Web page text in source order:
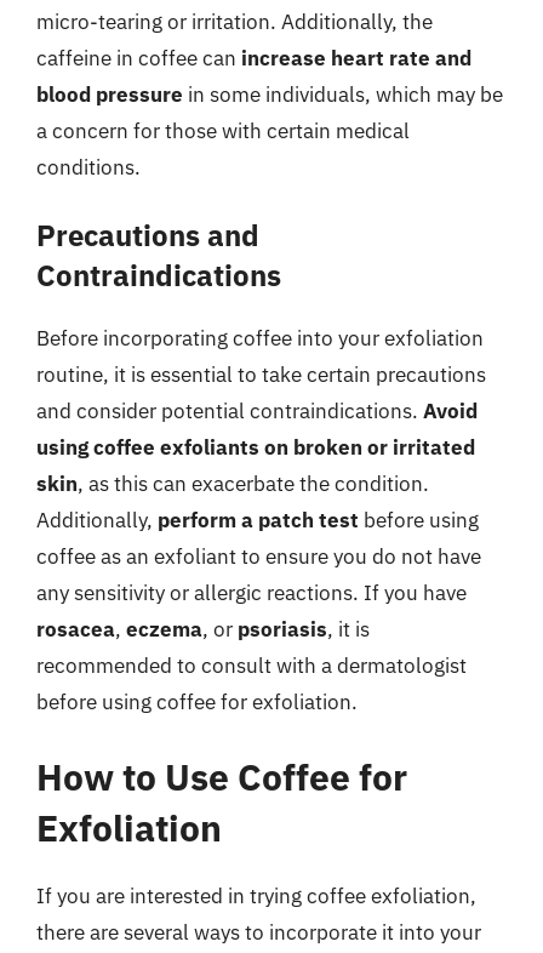
micro-tearing or irritation. Additionally, the
caffeine in coffee can increase heart rate and
blood pressure in some individuals, which may be
a concern for those with certain medical
conditions.
Precautions and
Contraindications
Before incorporating coffee into your exfoliation
routine, it is essential to take certain precautions
and consider potential contraindications. Avoid
using coffee exfoliants on broken or irritated
skin, as this can exacerbate the condition.
Additionally, perform a patch test before using
coffee as an exfoliant to ensure you do not have
any sensitivity or allergic reactions. If you have
rosacea, eczema, or psoriasis, it is
recommended to consult with a dermatologist
before using coffee for exfoliation.
How to Use Coffee for
Exfoliation
If you are interested in trying coffee exfoliation,
there are several ways to incorporate it into your